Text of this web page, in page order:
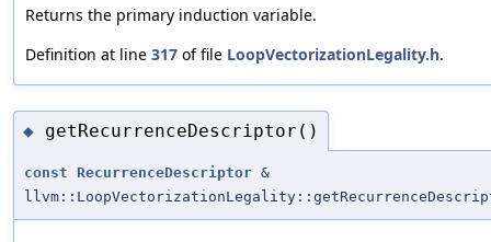
Returns the primary induction variable.
Definition at line 317 of file LoopVectorizationLegality.h.
◆ getRecurrenceDescriptor()
const RecurrenceDescriptor &